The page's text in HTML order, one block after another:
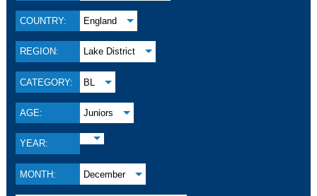
COUNTRY: England
REGION: Lake District
CATEGORY: BL
AGE: Juniors
YEAR:
MONTH: December